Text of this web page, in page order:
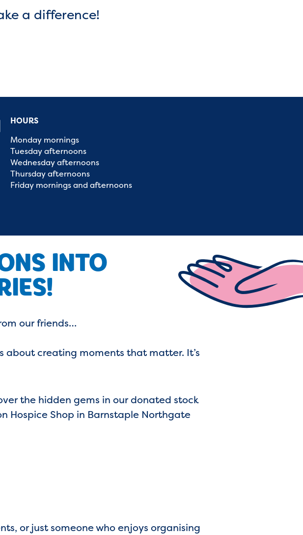
a difference!
HOURS
Monday mornings
Tuesdayafternoons
Wednesdayafternoons
Thursdayafternoons
Friday morningsand afternoons
INTO
our friends…
about creating moments that matter. It’s
the hidden gems in our donated stock
Hospice Shop in Barnstaple Northgate
or just someone who enjoys organising